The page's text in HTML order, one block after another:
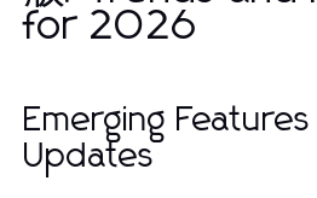
for 2026
Emerging Features
Updates